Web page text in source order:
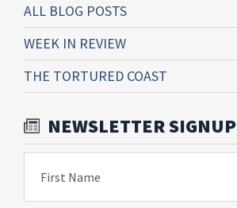
ALL BLOG POSTS
WEEK IN REVIEW
THE TORTURED COAST
NEWSLETTER SIGNUP
First Name